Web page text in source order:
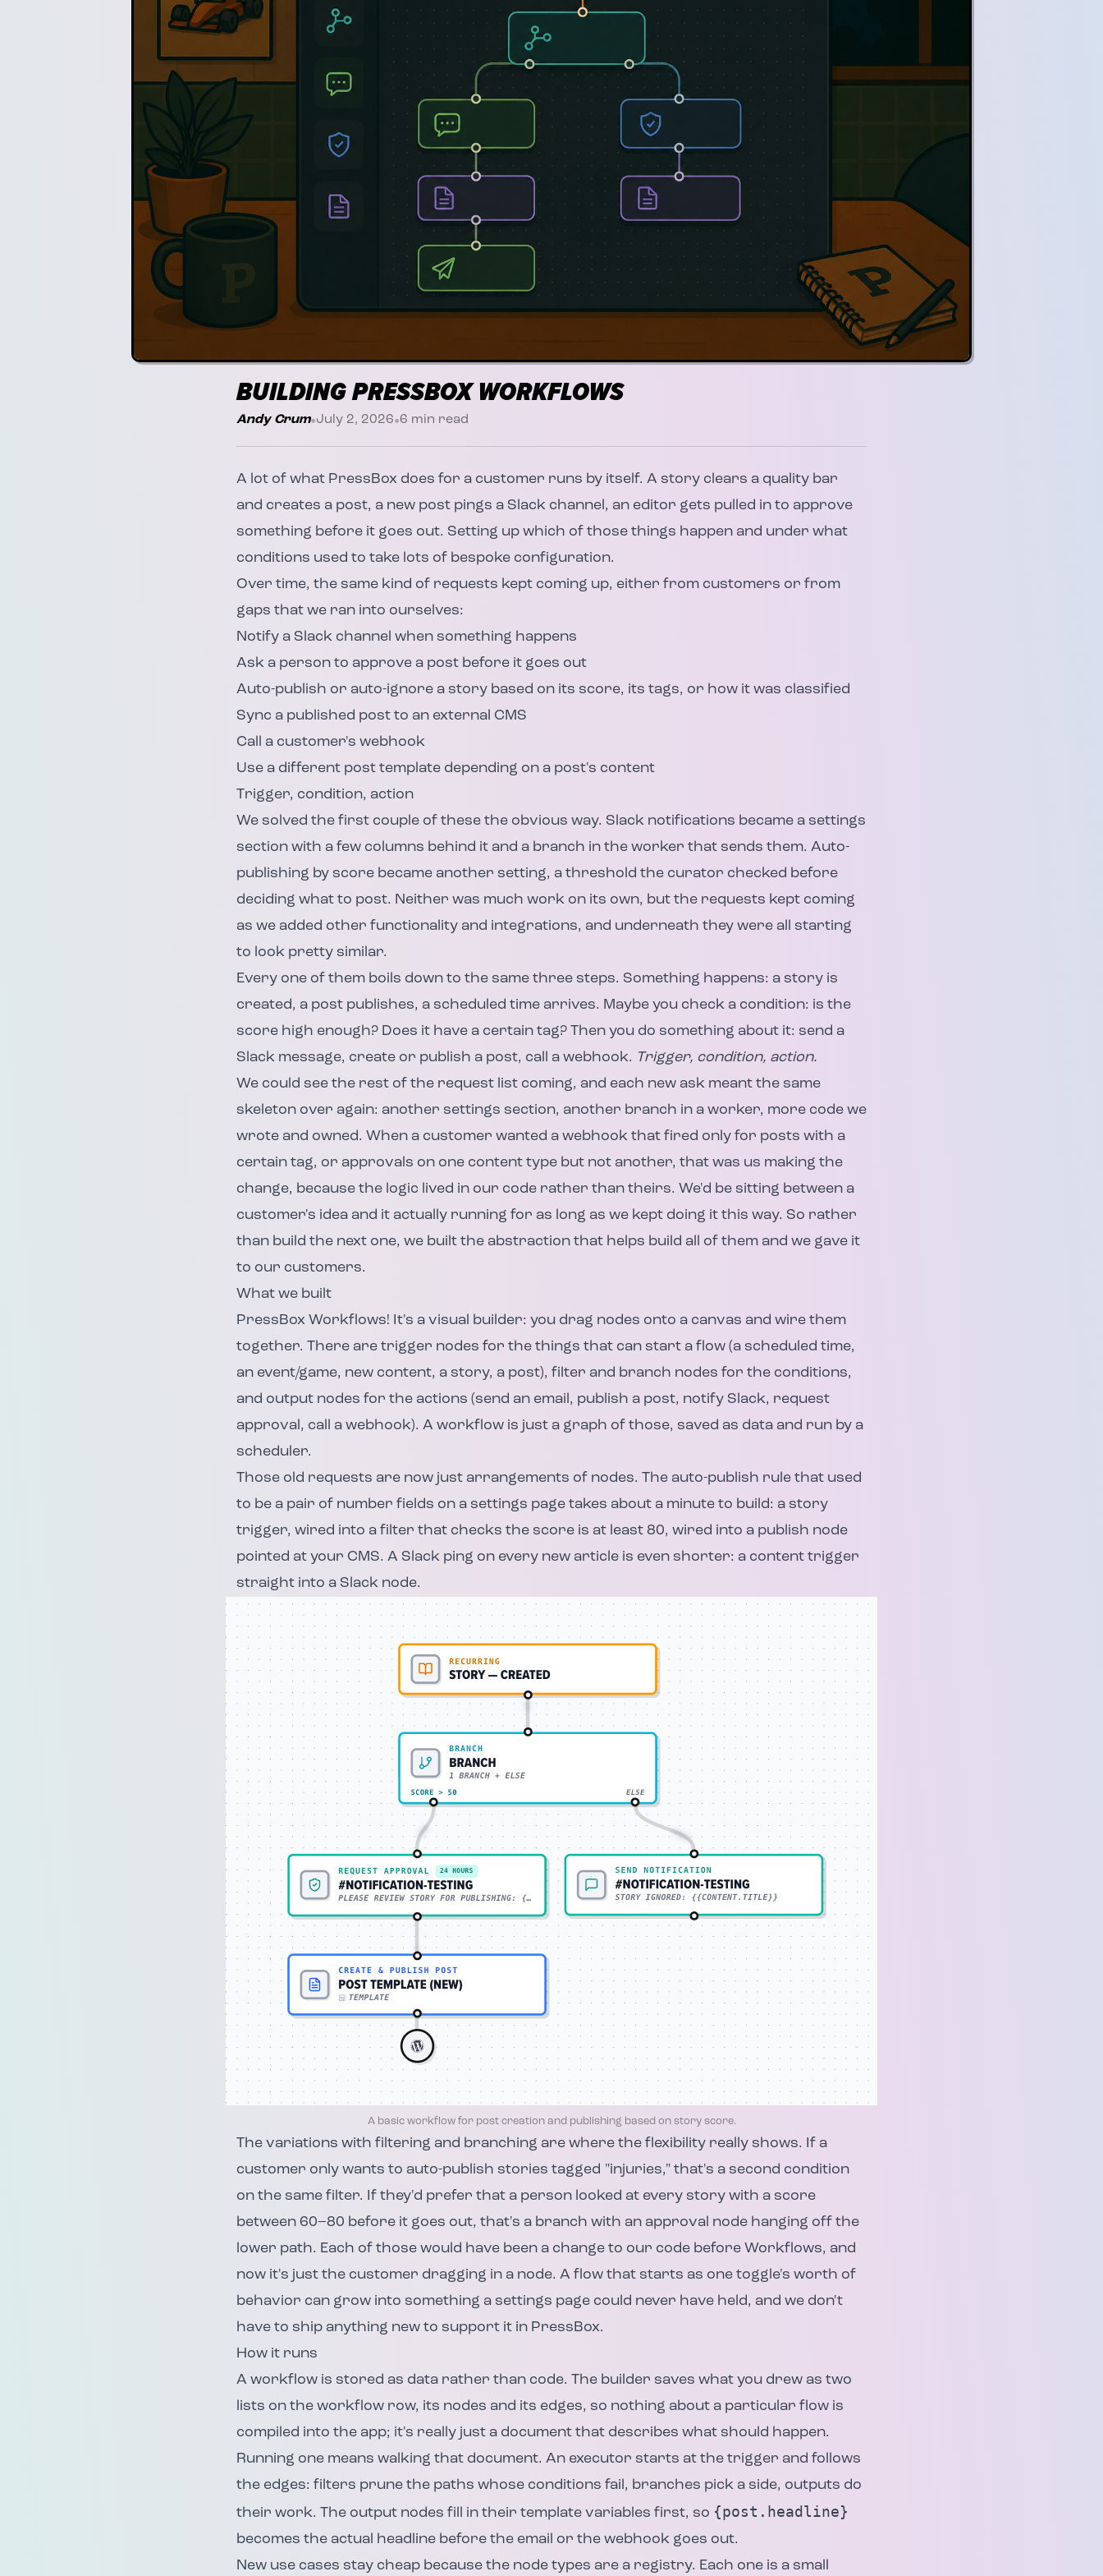
BUILDING PRESSBOX WORKFLOWS
Andy Crum•July 2, 2026•6 min read
A lot of what PressBox does for a customer runs by itself. A story clears a quality bar
and creates a post, a new post pings a Slack channel, an editor gets pulled in to approve
something before it goes out. Setting up which of those things happen and under what
conditions used to take lots of bespoke configuration.
Over time, the same kind of requests kept coming up, either from customers or from
gaps that we ran into ourselves:
Notify a Slack channel when something happens
Ask a person to approve a post before it goes out
Auto-publish or auto-ignore a story based on its score, its tags, or how it was classified
Sync a published post to an external CMS
Call a customer's webhook
Use a different post template depending on a post's content
Trigger, condition, action
We solved the first couple of these the obvious way. Slack notifications became a settings
section with a few columns behind it and a branch in the worker that sends them. Auto-
publishing by score became another setting, a threshold the curator checked before
deciding what to post. Neither was much work on its own, but the requests kept coming
as we added other functionality and integrations, and underneath they were all starting
to look pretty similar.
Every one of them boils down to the same three steps. Something happens: a story is
created, a post publishes, a scheduled time arrives. Maybe you check a condition: is the
score high enough? Does it have a certain tag? Then you do something about it: send a
Slack message, create or publish a post, call a webhook. Trigger, condition, action.
We could see the rest of the request list coming, and each new ask meant the same
skeleton over again: another settings section, another branch in a worker, more code we
wrote and owned. When a customer wanted a webhook that fired only for posts with a
certain tag, or approvals on one content type but not another, that was us making the
change, because the logic lived in our code rather than theirs. We'd be sitting between a
customer's idea and it actually running for as long as we kept doing it this way. So rather
than build the next one, we built the abstraction that helps build all of them and we gave it
to our customers.
What we built
PressBox Workflows! It's a visual builder: you drag nodes onto a canvas and wire them
together. There are trigger nodes for the things that can start a flow (a scheduled time,
an event/game, new content, a story, a post), filter and branch nodes for the conditions,
and output nodes for the actions (send an email, publish a post, notify Slack, request
approval, call a webhook). A workflow is just a graph of those, saved as data and run by a
scheduler.
Those old requests are now just arrangements of nodes. The auto-publish rule that used
to be a pair of number fields on a settings page takes about a minute to build: a story
trigger, wired into a filter that checks the score is at least 80, wired into a publish node
pointed at your CMS. A Slack ping on every new article is even shorter: a content trigger
straight into a Slack node.
A basic workflow for post creation and publishing based on story score.
The variations with filtering and branching are where the flexibility really shows. If a
customer only wants to auto-publish stories tagged "injuries," that's a second condition
on the same filter. If they'd prefer that a person looked at every story with a score
between 60–80 before it goes out, that's a branch with an approval node hanging off the
lower path. Each of those would have been a change to our code before Workflows, and
now it's just the customer dragging in a node. A flow that starts as one toggle's worth of
behavior can grow into something a settings page could never have held, and we don't
have to ship anything new to support it in PressBox.
How it runs
A workflow is stored as data rather than code. The builder saves what you drew as two
lists on the workflow row, its nodes and its edges, so nothing about a particular flow is
compiled into the app; it's really just a document that describes what should happen.
Running one means walking that document. An executor starts at the trigger and follows
the edges: filters prune the paths whose conditions fail, branches pick a side, outputs do
their work. The output nodes fill in their template variables first, so {post.headline}
becomes the actual headline before the email or the webhook goes out.
New use cases stay cheap because the node types are a registry. Each one is a small